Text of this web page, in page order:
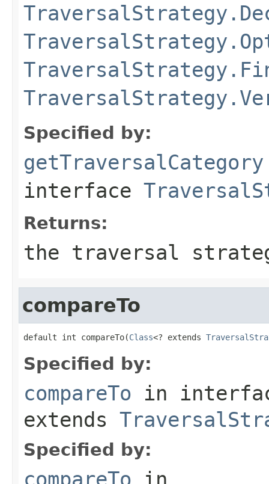
Specified by:
getTraversalCategory
interface
Returns:
the traversal
compareTo
default int compareTo(Class<? extends
Specified by:
compareTo in
extends
Specified by:
compareTo in